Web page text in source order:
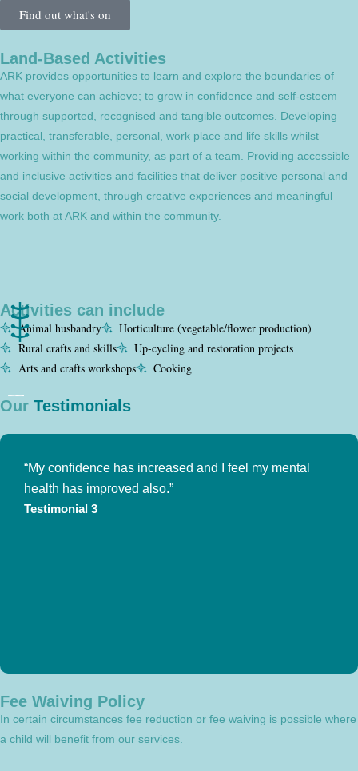
Find out what's on
Land-Based Activities
ARK provides opportunities to learn and explore the boundaries of
what everyone can achieve; to grow in confidence and self-esteem
through supported, recognised and tangible outcomes. Developing
practical, transferable, personal, work place and life skills whilst
working within the community, as part of a team. Providing accessible
and inclusive activities and facilities that deliver positive personal and
social development, through creative experiences and meaningful
work both at ARK and within the community.
Activities can include
Animal husbandry
Horticulture (vegetable/flower production)
Rural crafts and skills
Up-cycling and restoration projects
Arts and crafts workshops
Cooking
Our Testimonials
“My confidence has increased and I feel my mental
health has improved also.”
Testimonial 3
Fee Waiving Policy
In certain circumstances fee reduction or fee waiving is possible where
a child will benefit from our services.